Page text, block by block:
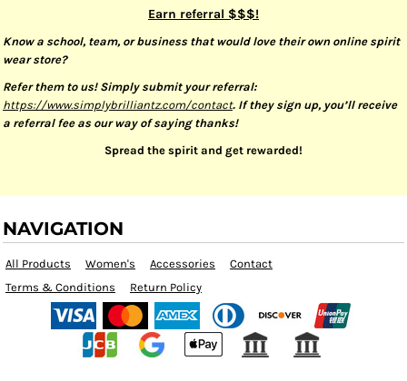
Earn referral $$$!
Know a school, team, or business that would love their own online spirit
wear store?
Refer them to us! Simply submit your referral:
https://www.simplybrilliantz.com/contact. If they sign up, you’ll receive
a referral fee as our way of saying thanks!
Spread the spirit and get rewarded!
NAVIGATION
All Products Women's Accessories
Contact
Terms & Conditions
Return Policy